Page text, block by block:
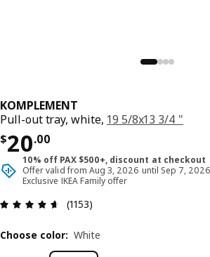
KOMPLEMENT
Pull-out tray, white, 19 5/8x13 3/4 "
$20.00
Price $ 20.00
10% off PAX $500+, discount at checkout
Offer valid from Aug 3, 2026 until Sep 7, 2026
Exclusive IKEA Family offer
Review: 4.6 out of 5 stars.
(1153)
Choose color: White